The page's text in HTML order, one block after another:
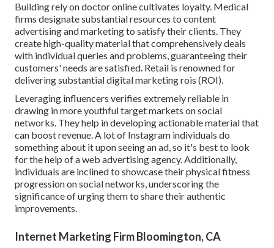
Building rely on doctor online cultivates loyalty. Medical
firms designate substantial resources to content
advertising and marketing to satisfy their clients. They
create high-quality material that comprehensively deals
with individual queries and problems, guaranteeing their
customers' needs are satisfied. Retail is renowned for
delivering substantial digital marketing rois (ROI).
Leveraging influencers verifies extremely reliable in
drawing in more youthful target markets on social
networks. They help in developing actionable material that
can boost revenue. A lot of Instagram individuals do
something about it upon seeing an ad, so it's best to look
for the help of a web advertising agency. Additionally,
individuals are inclined to showcase their physical fitness
progression on social networks, underscoring the
significance of urging them to share their authentic
improvements.
Internet Marketing Firm Bloomington, CA